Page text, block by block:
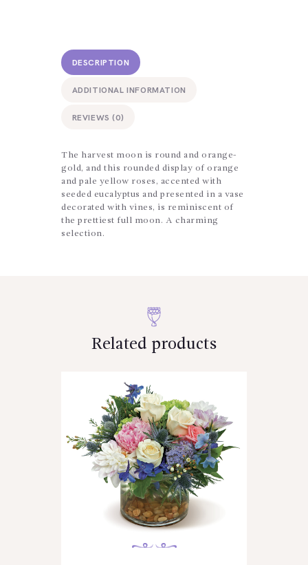
DESCRIPTION
ADDITIONAL INFORMATION
REVIEWS (0)
The harvest moon is round and orange-
gold, and this rounded display of orange
and pale yellow roses, accented with
seeded eucalyptus and presented in a vase
decorated with vines, is reminiscent of
the prettiest full moon. A charming
selection.
Related products